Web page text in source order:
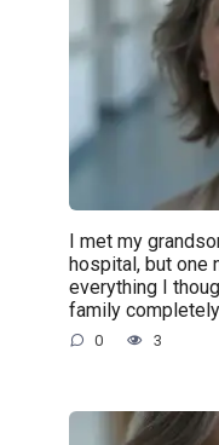
I met my
hospital, but one
everything I
family
0 3